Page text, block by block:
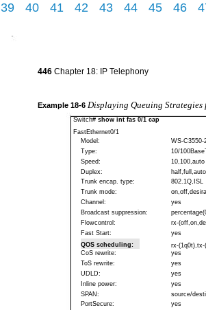
39 40 41 42 43 44 45 46
446 Chapter 18: IP Telephony
Example 18-6 Displaying Queuing Strategies
Switch# show int fas 0/1 cap
FastEthernet0/1
Model:
WS-C3550-
Type:
10/
Speed:
10,100,auto
Duplex:
half,full,auto
Trunk encap. type:
802.1Q,ISL
Trunk mode:
Channel:
yes
Broadcast suppression:
Flowcontrol:
rx-
Fast Start:
yes
QOS scheduling:
rx-(1q0t),tx-
CoS rewrite:
yes
ToS rewrite:
yes
UDLD:
yes
Inline power:
yes
SPAN:
source/
PortSecure:
yes